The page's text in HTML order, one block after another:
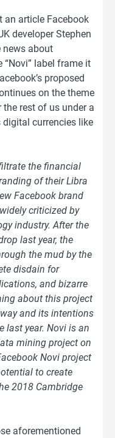
an article Facebook
developer Stephen
news about
“Novi” label frame it
proposed
on the theme
rest of us under a
currencies like
the financial
of their Libra
Facebook brand
criticized by
industry. After the
last year, the
the mud by the
disdain for
and bizarre
about this project
and its intentions
last year. Novi is an
mining project on
Novi project
to create
2018 Cambridge
aforementioned